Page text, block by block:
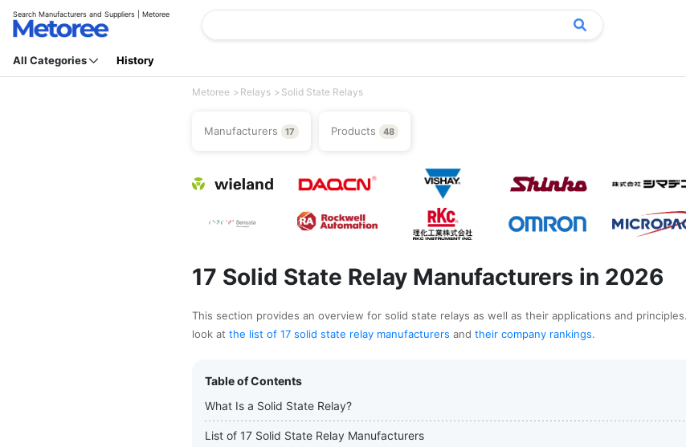
Search Manufacturers and Suppliers | Metoree
All Categories History
Metoree Relays Solid State Relays
Manufacturers 17 Products 48
17 Solid State Relay Manufacturers in 2026
This section provides an overview for solid state relays as well as their applications and
look at the list of 17 solid state relay manufacturers and their company rankings.
Table of Contents
What Is a Solid State Relay?
List of 17 Solid State Relay Manufacturers